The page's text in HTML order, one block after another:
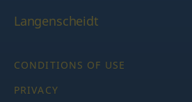
Langenscheidt
CONDITIONS OF USE
PRIVACY